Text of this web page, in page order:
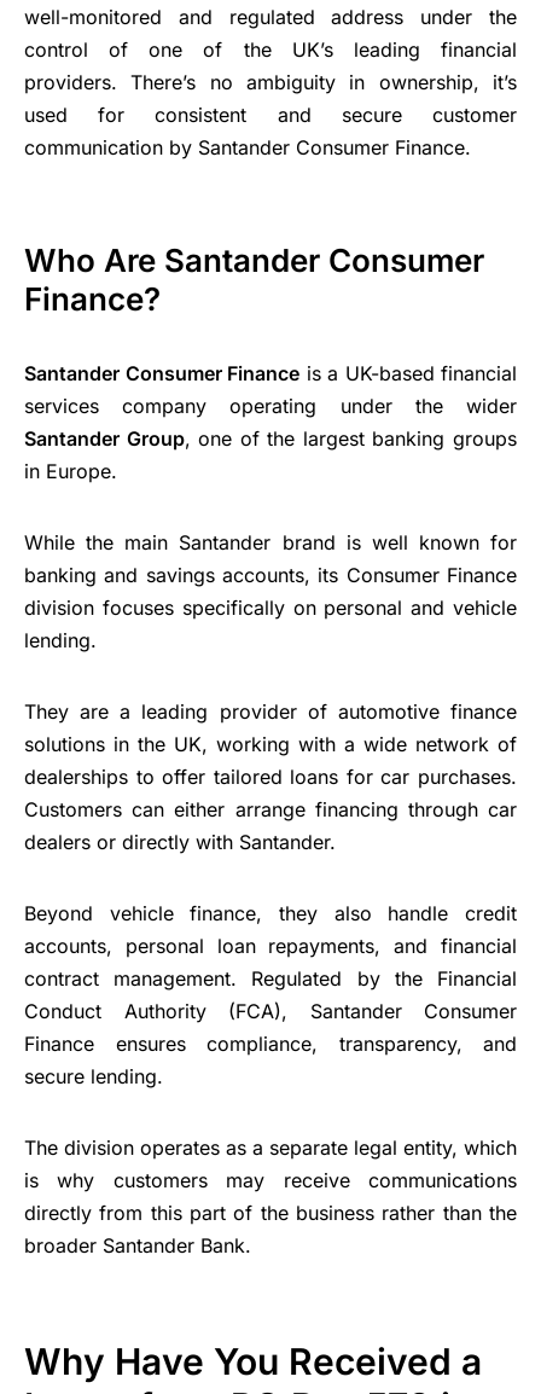
well-monitored and regulated address under the
control of one of the UK’s leading financial
providers. There’s no ambiguity in ownership, it’s
used for consistent and secure customer
communication by Santander Consumer Finance.
Who Are Santander Consumer
Finance?
Santander Consumer Finance is a UK-based financial
services company operating under the wider
Santander Group, one of the largest banking groups
in Europe.
While the main Santander brand is well known for
banking and savings accounts, its Consumer Finance
division focuses specifically on personal and vehicle
lending.
They are a leading provider of automotive finance
solutions in the UK, working with a wide network of
dealerships to offer tailored loans for car purchases.
Customers can either arrange financing through car
dealers or directly with Santander.
Beyond vehicle finance, they also handle credit
accounts, personal loan repayments, and financial
contract management. Regulated by the Financial
Conduct Authority (FCA), Santander Consumer
Finance ensures compliance, transparency, and
secure lending.
The division operates as a separate legal entity, which
is why customers may receive communications
directly from this part of the business rather than the
broader Santander Bank.
Why Have You Received a